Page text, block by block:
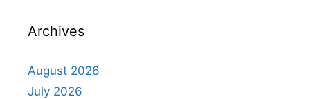
Archives
August 2026
July 2026